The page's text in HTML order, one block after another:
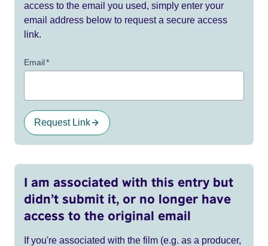
access to the email you used, simply enter your
email address below to request a secure access
link.
Email*
Request Link
I am associated with this entry but
didn’t submit it, or no longer have
access to the original email
If you're associated with the film (e.g. as a producer,